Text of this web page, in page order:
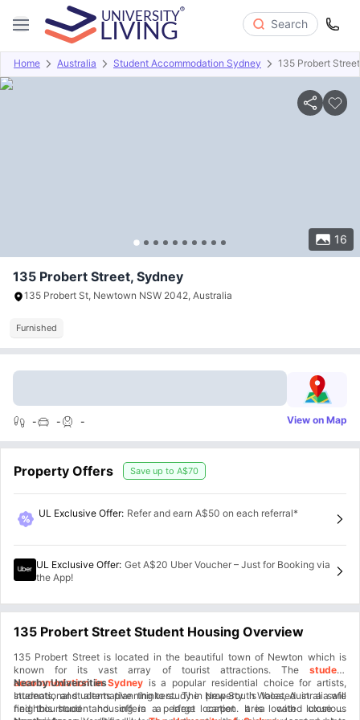
Search
Home Australia Student Accommodation Sydney 135 Probert Street
16
Overview Offers About Room Types Amenities
135 Probert Street, Sydney
135 Probert St, Newtown NSW 2042, Australia
Furnished
- - - View on Map
Property Offers Save up to A$70
UL Exclusive Offer: Refer and earn A$50 on each referral*
UL Exclusive Offer: Get A$20 Uber Voucher – Just for Booking via
the App!
135 Probert Street Student Housing Overview
135 Probert Street is located in the beautiful town of Newton which is
known for its vast array of tourist attractions. The student
accommodation in Sydney is a popular residential choice for artists,
students, and alternative thinkers. The property is located in a safe
neighbourhood and offers a large carpet area with luxurious
Nearby Universities
International students planning to study in New South Wales, Australia will
find this student housing in a perfect location. It is located close to